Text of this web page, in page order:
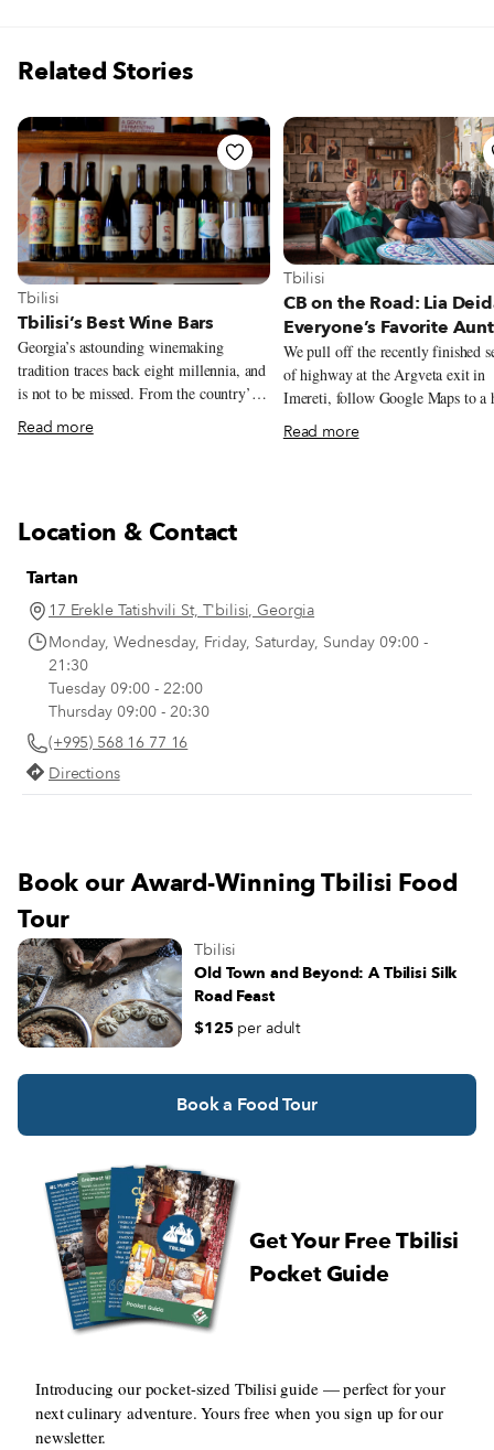
Related Stories
View more about Tbilisi
Tbilisi
Tbilisi’s Best Wine Bars
Georgia’s astounding winemaking
tradition traces back eight millennia, and
is not to be missed. From the country’s
different varieties, terroirs, and
winemaking methods, there’s a lot to
venture out of the city), Tbilisi’s wine
two and dig into Georgian viticulture.
Wine bars are a relatively new trend in
Georgia and about the greatest thing to
happen since the invention of the kvevri,
the characteristic ceramic vessels for
fermenting and storing traditional
Georgian wine.
Read more
View more about Tbilisi
Tbilisi
CB on the Road: Lia
Everyone’s Favorite Aunt
We pull off the recently finished
of highway at the Argveta exit in
Imereti, follow Google Maps to a
painted sign directing us along a
lane to an open iron gate with
we sit here and never get up,
story house trimmed in red
Read more
Location & Contact
Tartan
17 Erekle Tatishvili St, T'bilisi, Georgia
Monday, Wednesday, Friday, Saturday, Sunday 09:00 -
21:30
Tuesday 09:00 - 22:00
Thursday 09:00 - 20:30
(+995) 568 16 77 16
Directions
Book our Award-Winning Tbilisi Food
Tour
Tbilisi
Old Town and Beyond: A Tbilisi Silk
Road Feast
$125 per adult
Book a Food Tour
Get Your Free Tbilisi
Pocket Guide
Introducing our pocket-sized Tbilisi guide — perfect for your
next culinary adventure. Yours free when you sign up for our
newsletter.